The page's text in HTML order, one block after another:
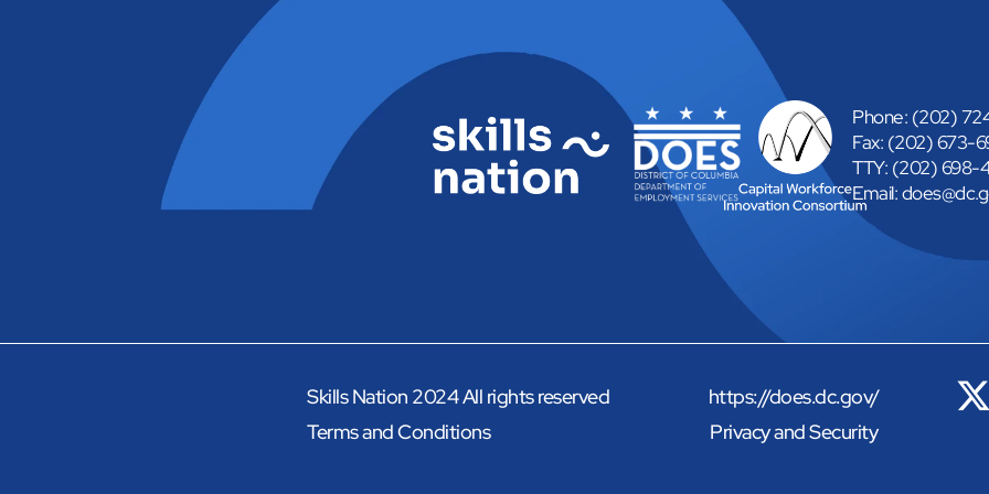
Phone: (202)
Fax: (202)
TTY: (202)
Email:
Skills Nation 2024 All rights reserved
https://does.dc.gov/
Terms and Conditions
Privacy and Security